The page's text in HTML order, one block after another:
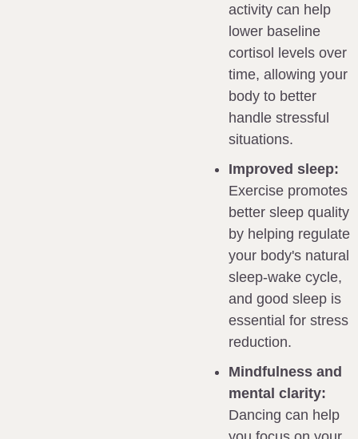
activity can help
lower baseline
cortisol levels over
time, allowing your
body to better
handle stressful
situations.
Improved sleep:
Exercise promotes
better sleep quality
by helping regulate
your body's natural
sleep-wake cycle,
and good sleep is
essential for stress
reduction.
Mindfulness and
mental clarity:
Dancing can help